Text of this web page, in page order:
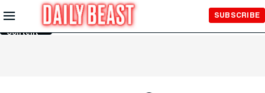
Skip to
Main
Content
SUBSCRIBE